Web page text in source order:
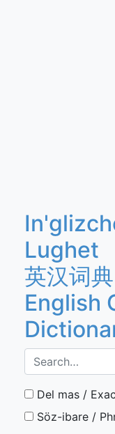
Lughet
英汉词典
English
Del mas /
Söz-ibare /